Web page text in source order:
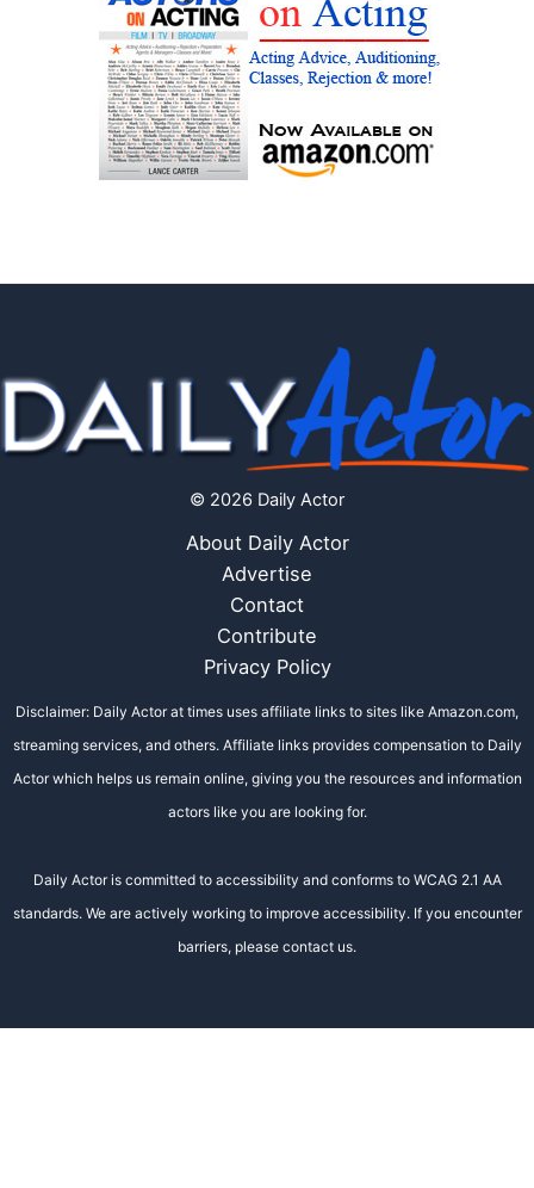
© 2026 Daily Actor
About Daily Actor
Advertise
Contact
Contribute
Privacy Policy
Disclaimer: Daily Actor at times uses affiliate links to sites like Amazon.com,
streaming services, and others. Affiliate links provides compensation to Daily
Actor which helps us remain online, giving you the resources and information
actors like you are looking for.
Daily Actor is committed to accessibility and conforms to WCAG 2.1 AA
standards. We are actively working to improve accessibility. If you encounter
barriers, please contact us.